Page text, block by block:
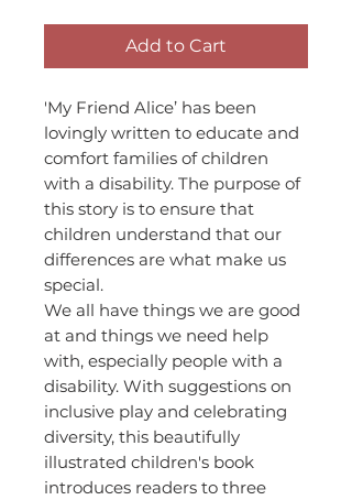
Add to Cart
'My Friend Alice’ has been
lovingly written to educate and
comfort families of children
with a disability. The purpose of
this story is to ensure that
children understand that our
differences are what make us
special.
We all have things we are good
at and things we need help
with, especially people with a
disability. With suggestions on
inclusive play and celebrating
diversity, this beautifully
illustrated children's book
introduces readers to three